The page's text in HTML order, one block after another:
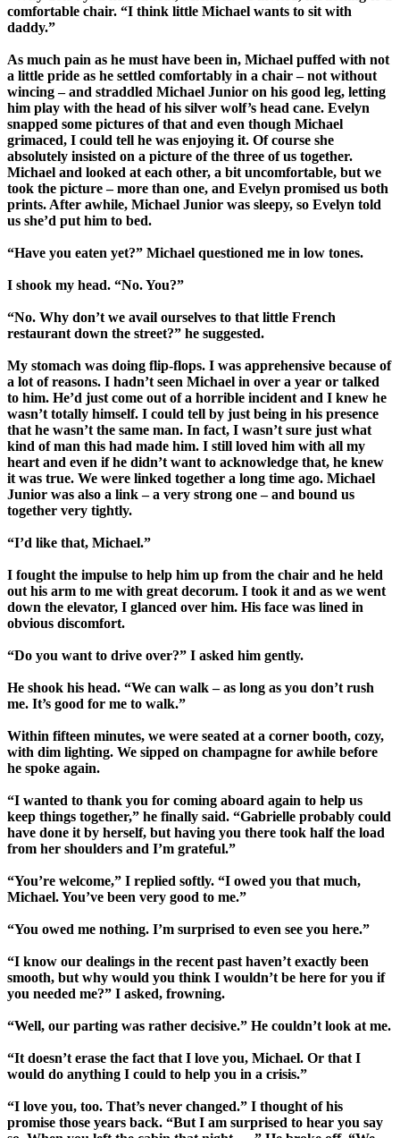
comfortable chair. “I think little Michael wants to sit with
daddy.”
As much pain as he must have been in, Michael puffed with not
a little pride as he settled comfortably in a chair – not without
wincing – and straddled Michael Junior on his good leg, letting
him play with the head of his silver wolf’s head cane. Evelyn
snapped some pictures of that and even though Michael
grimaced, I could tell he was enjoying it. Of course she
absolutely insisted on a picture of the three of us together.
Michael and looked at each other, a bit uncomfortable, but we
took the picture – more than one, and Evelyn promised us both
prints. After awhile, Michael Junior was sleepy, so Evelyn told
us she’d put him to bed.
“Have you eaten yet?” Michael questioned me in low tones.
I shook my head. “No. You?”
“No. Why don’t we avail ourselves to that little French
restaurant down the street?” he suggested.
My stomach was doing flip-flops. I was apprehensive because of
a lot of reasons. I hadn’t seen Michael in over a year or talked
to him. He’d just come out of a horrible incident and I knew he
wasn’t totally himself. I could tell by just being in his presence
that he wasn’t the same man. In fact, I wasn’t sure just what
kind of man this had made him. I still loved him with all my
heart and even if he didn’t want to acknowledge that, he knew
it was true. We were linked together a long time ago. Michael
Junior was also a link – a very strong one – and bound us
together very tightly.
“I’d like that, Michael.”
I fought the impulse to help him up from the chair and he held
out his arm to me with great decorum. I took it and as we went
down the elevator, I glanced over him. His face was lined in
obvious discomfort.
“Do you want to drive over?” I asked him gently.
He shook his head. “We can walk – as long as you don’t rush
me. It’s good for me to walk.”
Within fifteen minutes, we were seated at a corner booth, cozy,
with dim lighting. We sipped on champagne for awhile before
he spoke again.
“I wanted to thank you for coming aboard again to help us
keep things together,” he finally said. “Gabrielle probably could
have done it by herself, but having you there took half the load
from her shoulders and I’m grateful.”
“You’re welcome,” I replied softly. “I owed you that much,
Michael. You’ve been very good to me.”
“You owed me nothing. I’m surprised to even see you here.”
“I know our dealings in the recent past haven’t exactly been
smooth, but why would you think I wouldn’t be here for you if
you needed me?” I asked, frowning.
“Well, our parting was rather decisive.” He couldn’t look at me.
“It doesn’t erase the fact that I love you, Michael. Or that I
would do anything I could to help you in a crisis.”
“I love you, too. That’s never changed.” I thought of his
promise those years back. “But I am surprised to hear you say